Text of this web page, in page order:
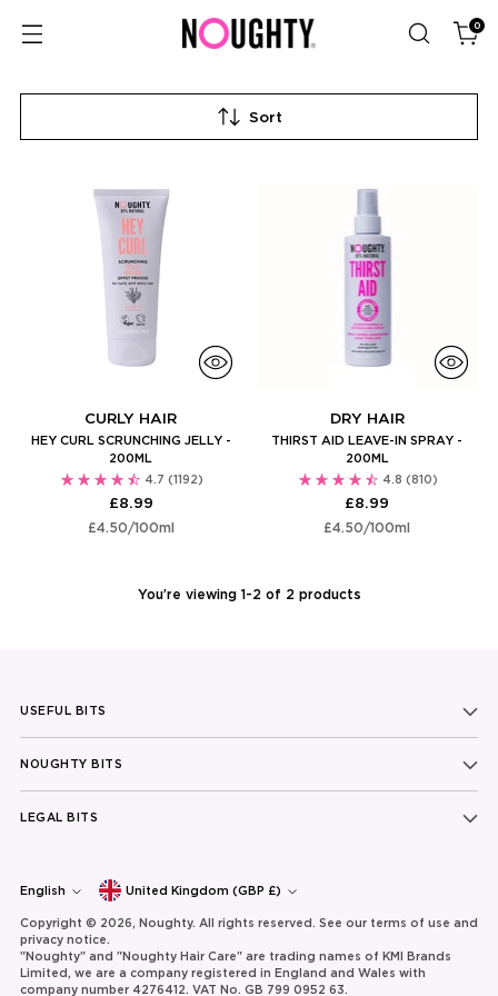
0
Sort
CURLY HAIR
HEY CURL SCRUNCHING JELLY -
200ML
4.7 (1192)
£8.99
Unit
£4.50/per
100ml
DRY HAIR
THIRST AID LEAVE-IN SPRAY -
200ML
4.8 (810)
£8.99
Unit
£4.50/per
100ml
You’re viewing 1-2 of 2 products
USEFUL BITS
NOUGHTY BITS
LEGAL BITS
Language
English Currency United Kingdom (GBP £)
Copyright © 2026, Noughty. All rights reserved. See our terms of use and
privacy notice.
"Noughty" and "Noughty Hair Care" are trading names of KMI Brands
Limited, we are a company registered in England and Wales with
company number 4276412. VAT No. GB 799 0952 63.